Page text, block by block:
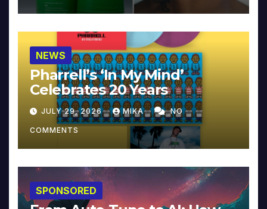
NEWS
Pharrell’s ‘In My Mind’
Celebrates 20 Years
JULY 29, 2026 MIKA NO
COMMENTS
SPONSORED